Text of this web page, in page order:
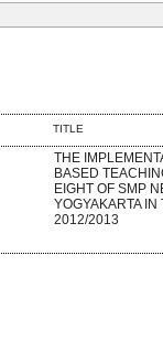
TITLE
THE
BASED
EIGHT OF SMP
YOGYAKARTA
2012/2013